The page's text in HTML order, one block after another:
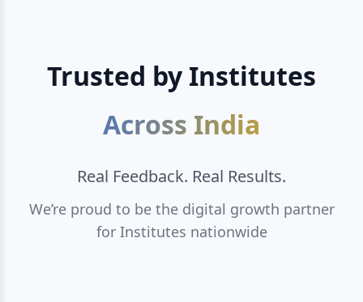
Trusted by Institutes
Across India
Real Feedback. Real Results.
We’re proud to be the digital growth partner
for Institutes nationwide